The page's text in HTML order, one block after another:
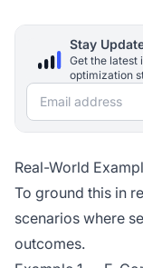
Stay
Get the latest
optimization
Email address
Real-World
To ground this in
scenarios where
outcomes.